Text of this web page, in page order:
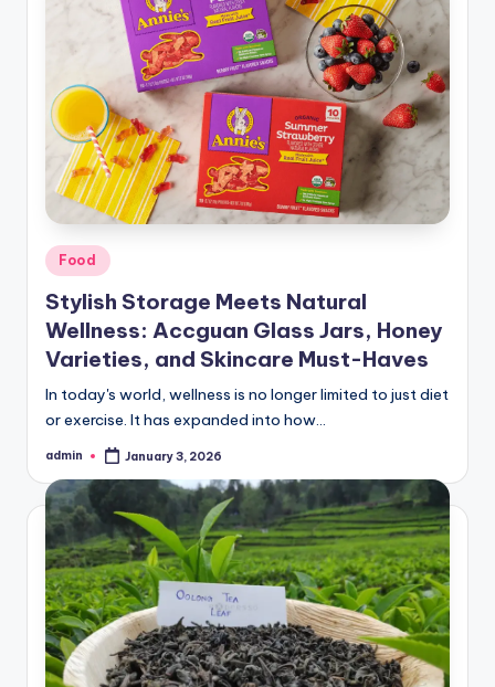
Posted
in
Food
Stylish Storage Meets Natural
Wellness: Accguan Glass Jars, Honey
Varieties, and Skincare Must-Haves
In today's world, wellness is no longer limited to just diet
or exercise. It has expanded into how…
Posted
admin January 3, 2026